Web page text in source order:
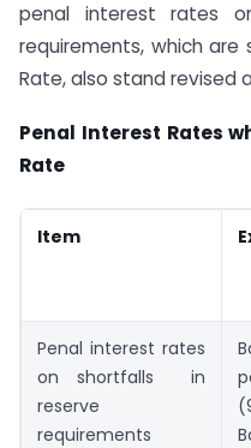
penal interest rates
requirements, which are
Rate, also stand revised
Penal Interest Rates
Rate
Item
Penal interest rates
on shortfalls in
reserve
requirements